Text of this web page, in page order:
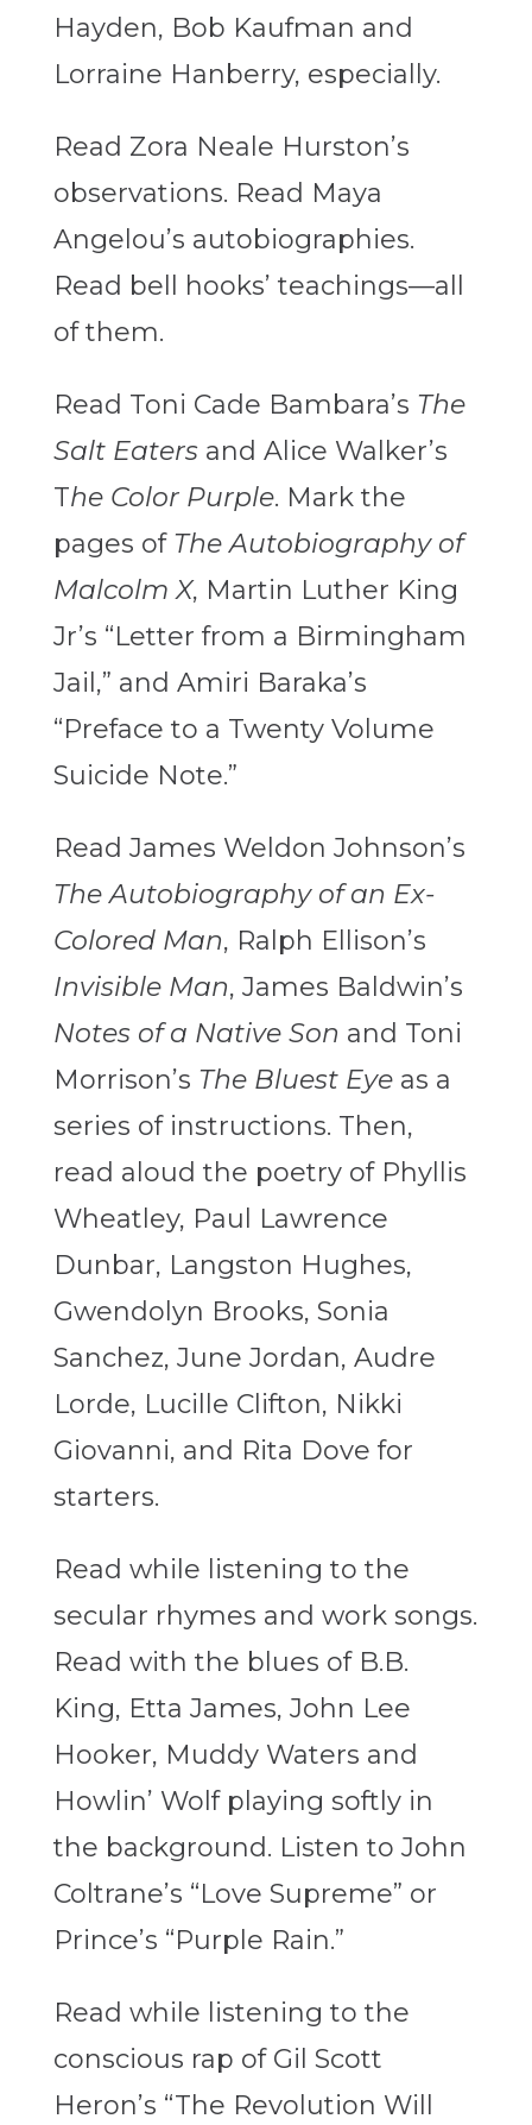
Hayden, Bob Kaufman and
Lorraine Hanberry, especially.
Read Zora Neale Hurston’s
observations. Read Maya
Angelou’s autobiographies.
Read bell hooks’ teachings—all
of them.
Read Toni Cade Bambara’s The
Salt Eatersand Alice Walker’s
The Color Purple. Mark the
pages of The Autobiography of
Malcolm X, Martin Luther King
Jr’s “Letter from a Birmingham
Jail,” and Amiri Baraka’s
“Preface to a Twenty Volume
Suicide Note.”
Read James Weldon Johnson’s
The Autobiography of an Ex-
Colored Man, Ralph Ellison’s
Invisible Man, James Baldwin’s
Notes of a Native Son and Toni
Morrison’s The Bluest Eye as a
series of instructions. Then,
read aloud the poetry of Phyllis
Wheatley, Paul Lawrence
Dunbar, Langston Hughes,
Gwendolyn Brooks, Sonia
Sanchez, June Jordan, Audre
Lorde, Lucille Clifton, Nikki
Giovanni, and Rita Dove for
starters.
Read while listening to the
secular rhymes and work songs.
Read with the blues of B.B.
King, Etta James, John Lee
Hooker, Muddy Waters and
Howlin’ Wolf playing softly in
the background. Listen to John
Coltrane’s “Love Supreme” or
Prince’s “Purple Rain.”
Read while listening to the
conscious rap of Gil Scott
Heron’s “The Revolution Will